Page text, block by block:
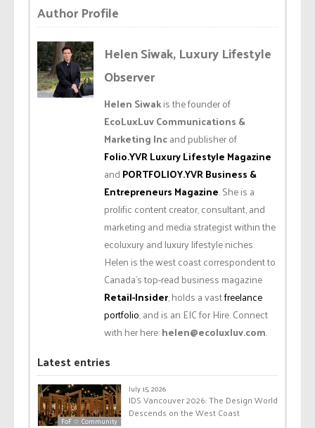
Author Profile
Helen Siwak, Luxury Lifestyle
Observer
Helen Siwakis the founder of
EcoLuxLuv Communications &
Marketing Incand publisher of
Folio.YVR Luxury Lifestyle Magazine
and PORTFOLIOY.YVR Business &
Entrepreneurs Magazine. She is a
prolific content creator, consultant, and
marketing and media strategist within the
ecoluxury and luxury lifestyle niches.
Helen is the west coast correspondent to
Canada’s top-read business magazine
Retail-Insider, holds a vastfreelance
portfolio, and is an EIC for Hire. Connect
with her here:helen@ecoluxluv.com.
Latest entries
FoF ☆ Community
July 15, 2026
IDS Vancouver 2026: The Design World
Descends on the West Coast